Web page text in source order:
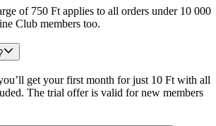
of 750 Ft applies to all orders under 10 000
Club members too.
get your first month for just 10 Ft with all
The trial offer is valid for new members